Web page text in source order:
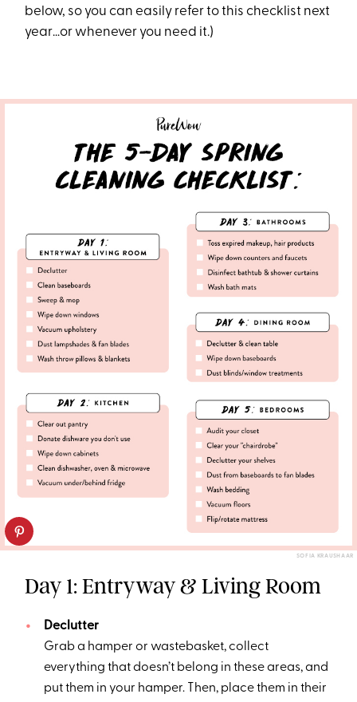
below, so you can easily refer to this checklist next
year…or whenever you need it.)
SOFIA KRAUSHAAR
Day 1: Entryway & Living Room
Declutter
Grab a hamper or wastebasket, collect
everything that doesn’t belong in these areas, and
put them in your hamper. Then, place them in their